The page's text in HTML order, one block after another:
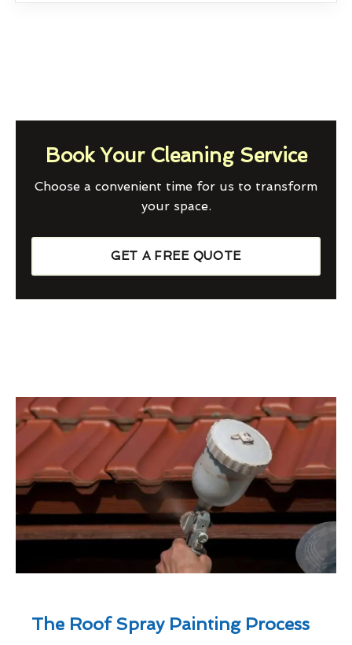
Book Your Cleaning Service
Choose a convenient time for us to transform
your space.
GET A FREE QUOTE
The Roof Spray Painting Process